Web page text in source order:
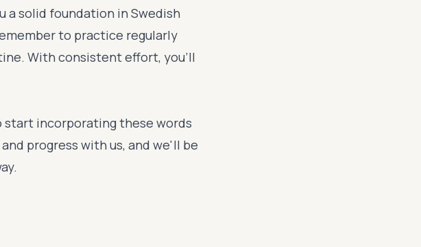
a solid foundation in Swedish
to practice regularly
With consistent effort, you'll
start incorporating these words
progress with us, and we'll be